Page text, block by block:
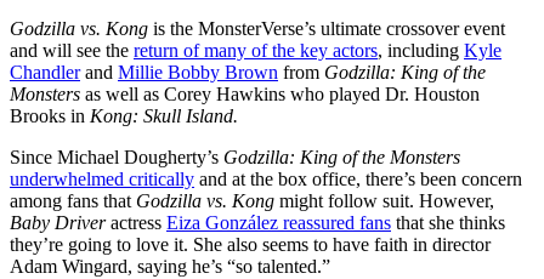
Godzilla vs. Kong is the MonsterVerse’s ultimate crossover event
and will see the return of many of the key actors, including Kyle
Chandlerand Millie Bobby Brown from Godzilla: King of the
Monsters as well as Corey Hawkins who played Dr. Houston
Brooks in Kong: Skull Island.
Since Michael Dougherty’s Godzilla: King of the Monsters
underwhelmed critically and at the box office, there’s been concern
among fans that Godzilla vs. Kong might follow suit. However,
Baby Driveractress Eiza González reassured fans that she thinks
they’re going to love it. She also seems to have faith in director
Adam Wingard, saying he’s “so talented.”